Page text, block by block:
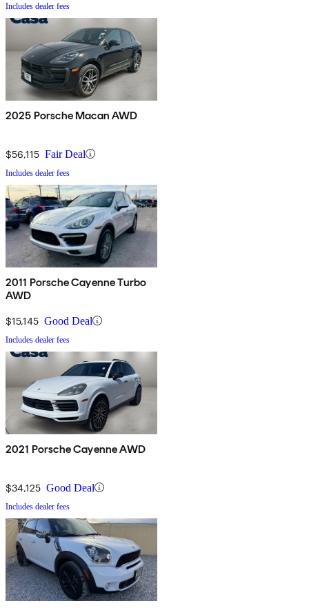
Includes dealer fees
2025 Porsche Macan AWD
$56,115 Fair Deal
Includes dealer fees
2011 Porsche Cayenne Turbo
AWD
$15,145 Good Deal
Includes dealer fees
2021 Porsche Cayenne AWD
$34,125 Good Deal
Includes dealer fees